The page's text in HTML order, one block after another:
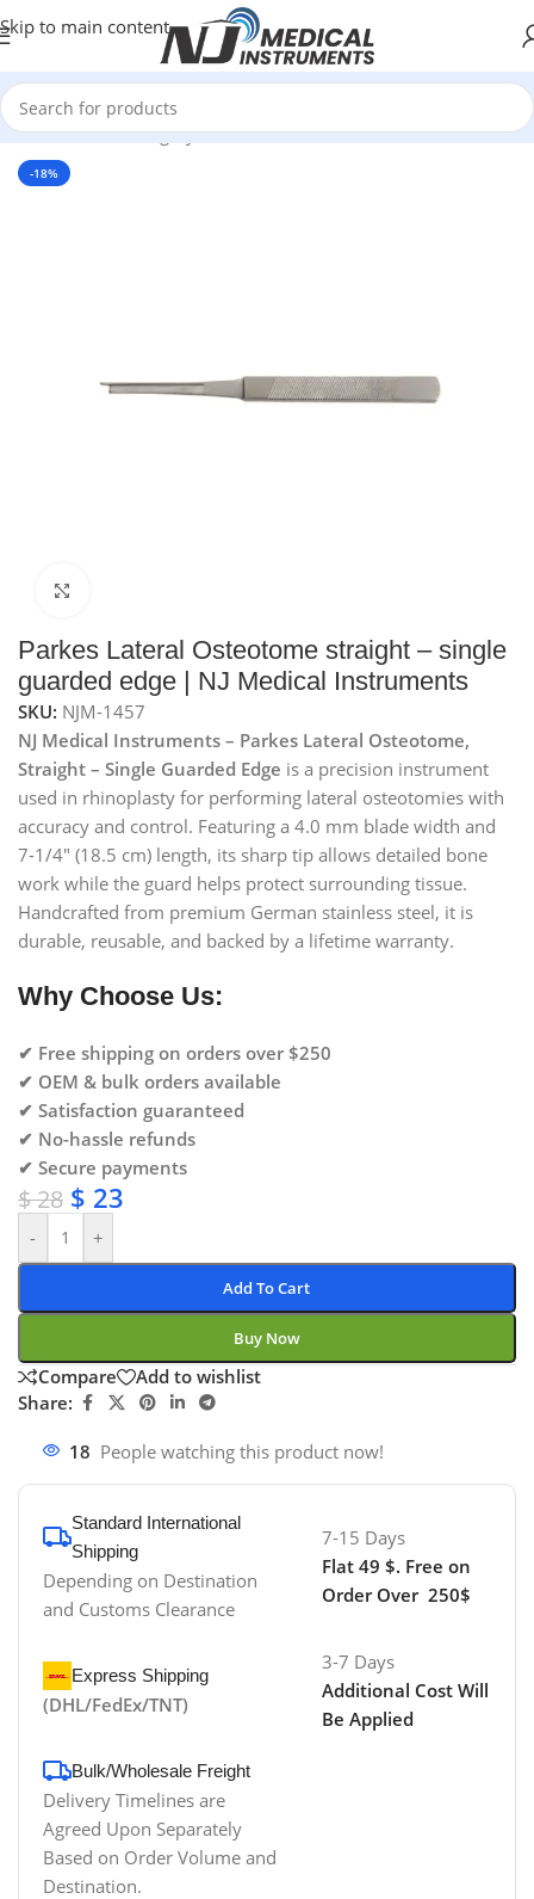
Skip to main content
Home/Plastic Surgery Instruments/Osteotomes
-18%
Parkes Lateral Osteotome straight – single
guarded edge | NJ Medical Instruments
SKU: NJM-1457
NJ Medical Instruments – Parkes Lateral Osteotome,
Straight – Single Guarded Edge is a precision instrument
used in rhinoplasty for performing lateral osteotomies with
accuracy and control. Featuring a 4.0 mm blade width and
7-1/4″ (18.5 cm) length, its sharp tip allows detailed bone
work while the guard helps protect surrounding tissue.
Handcrafted from premium German stainless steel, it is
durable, reusable, and backed by a lifetime warranty.
Why Choose Us:
✔ Free shipping on orders over $250
✔ OEM & bulk orders available
✔ Satisfaction guaranteed
✔ No-hassle refunds
✔ Secure payments
$28 $ 23
- +
Add To Cart
Buy Now
Compare
Add to wishlist
Share:
18 People watching this product now!
Standard International
Shipping
Depending on Destination
and Customs Clearance
7-15 Days
Flat 49 $. Free on
Order Over 250$
Express Shipping
(DHL/FedEx/TNT)
3-7 Days
Additional Cost Will
Be Applied
Bulk/Wholesale Freight
Delivery Timelines are
Agreed Upon Separately
Based on Order Volume and
Destination.